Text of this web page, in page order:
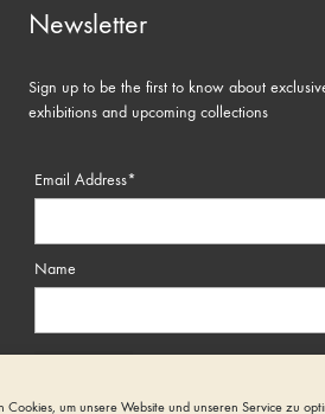
Cookies, um unsere Website und unseren Service zu
Newsletter
Sign up to be the first to know about
exhibitions and upcoming collections
Email Address*
Name